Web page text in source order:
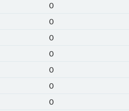
0
0
0
0
0
0
0